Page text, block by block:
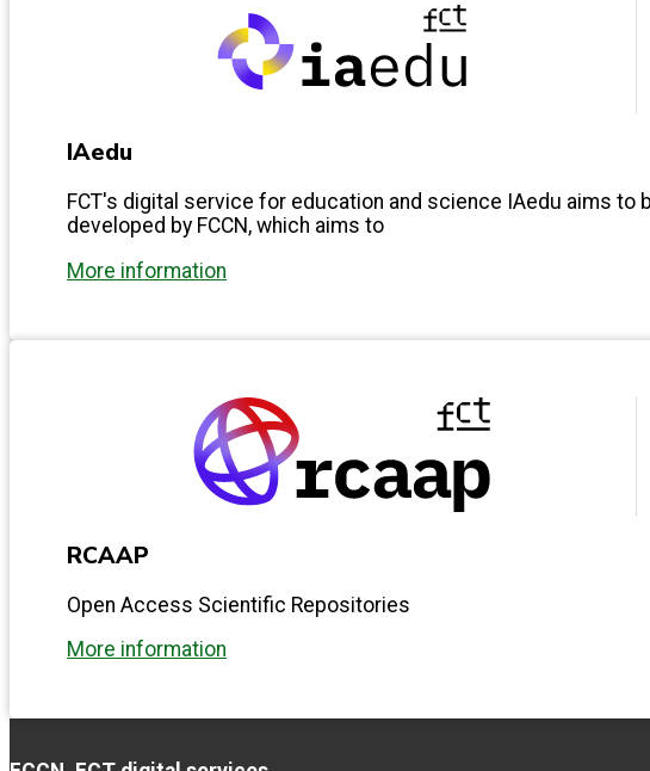
IAedu
FCT's digital service for education and science IAedu aims to
developed by FCCN, which aims to
More information
RCAAP
Open Access Scientific Repositories
More information